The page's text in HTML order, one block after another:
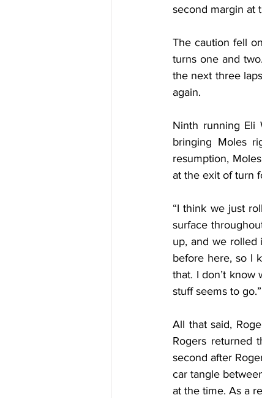
second margin at
The caution fell
turns one and
the next three
again.
Ninth running Eli
bringing Moles
resumption,
at the exit of turn
“I think we just
surface
up, and we rolled
before here, so I
that. I don’t know
stuff seems to go.”
All that said,
Rogers returned
second after
car tangle
at the time. As a